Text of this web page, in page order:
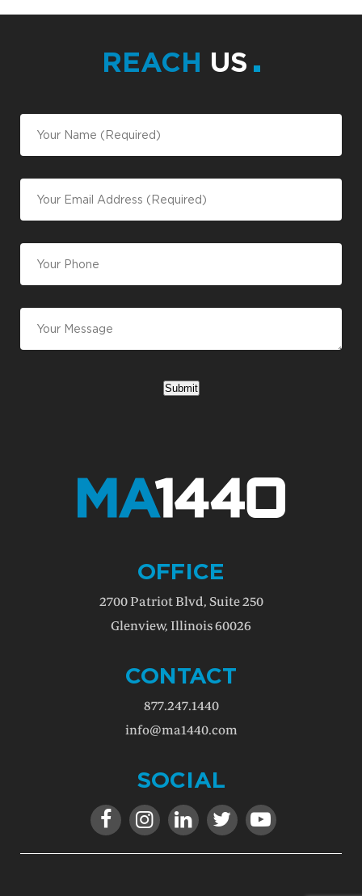
OFFICE
2700 Patriot Blvd, Suite 250
Glenview, Illinois 60026
CONTACT
877.247.1440
info@ma1440.com
SOCIAL
REACH US
Submit